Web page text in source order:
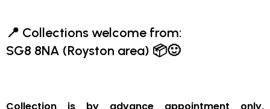
📍 Collections welcome from:
SG8 8NA (Royston area) 📦🙂